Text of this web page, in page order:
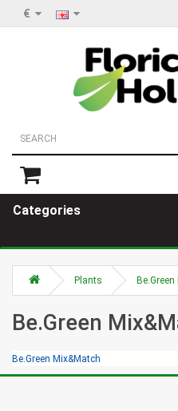
€
Categories
Plants
Be.Green
Be.Green Mix&Match